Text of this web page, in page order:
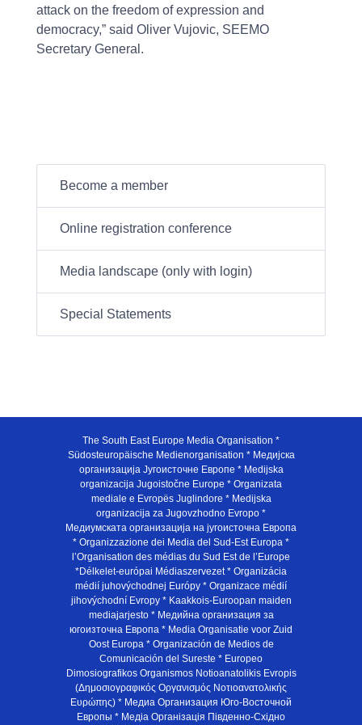
attack on the freedom of expression and
democracy,” said Oliver Vujovic, SEEMO
Secretary General.
Become a member
Online registration conference
Media landscape (only with login)
Special Statements
The South East Europe Media Organisation *
Südosteuropäische Medienorganisation * Медијска
организација Југоисточне Европе * Medijska
organizacija Jugoistočne Europe * Organizata
mediale e Evropës Juglindore * Medijska
organizacija za Jugovzhodno Evropo *
Медиумската организација на југоисточна Европа
* Organizzazione dei Media del Sud-Est Europa *
l’Organisation des médias du Sud Est de l’Europe
*Délkelet-európai Médiaszervezet * Organizácia
médií juhovýchodnej Európy * Organizace médií
jihovýchodní Evropy * Kaakkois-Euroopan maiden
mediajarjesto * Медийна организация за
югоизточна Европа * Media Organisatie voor Zuid
Oost Europa * Organización de Medios de
Comunicación del Sureste * Europeo
Dimosiografikos Organismos Notioanatolikis Evropis
(Δημοσιογραφικός Οργανισμός Νοτιοανατολικής
Ευρώπης) * Медиа Организация Юго-Восточной
Европы * Медiа Органiзацiя Пiвденно-Схiдно